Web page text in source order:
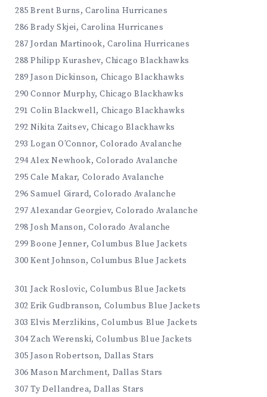
285 Brent Burns, Carolina Hurricanes
286 Brady Skjei, Carolina Hurricanes
287 Jordan Martinook, Carolina Hurricanes
288 Philipp Kurashev, Chicago Blackhawks
289 Jason Dickinson, Chicago Blackhawks
290 Connor Murphy, Chicago Blackhawks
291 Colin Blackwell, Chicago Blackhawks
292 Nikita Zaitsev, Chicago Blackhawks
293 Logan O’Connor, Colorado Avalanche
294 Alex Newhook, Colorado Avalanche
295 Cale Makar, Colorado Avalanche
296 Samuel Girard, Colorado Avalanche
297 Alexandar Georgiev, Colorado Avalanche
298 Josh Manson, Colorado Avalanche
299 Boone Jenner, Columbus Blue Jackets
300 Kent Johnson, Columbus Blue Jackets
301 Jack Roslovic, Columbus Blue Jackets
302 Erik Gudbranson, Columbus Blue Jackets
303 Elvis Merzlikins, Columbus Blue Jackets
304 Zach Werenski, Columbus Blue Jackets
305 Jason Robertson, Dallas Stars
306 Mason Marchment, Dallas Stars
307 Ty Dellandrea, Dallas Stars